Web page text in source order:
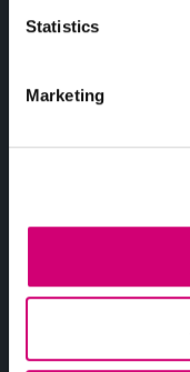
Statistics
Marketing
Sever Dragomir